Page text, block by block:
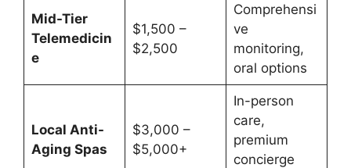
Mid-Tier
Telemedicin
e
$1,500 –
$2,500
Comprehensi
ve
monitoring,
oral options
Local Anti-
Aging Spas
$3,000 –
$5,000+
In-person
care,
premium
concierge